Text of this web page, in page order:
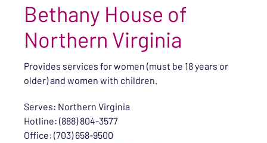
Bethany House of
Northern Virginia
Provides services for women (must be 18 years or
older) and women with children.
Serves: Northern Virginia
Hotline: (888) 804-3577
Office: (703) 658-9500